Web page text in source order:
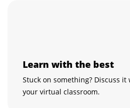
Learn with the best
Stuck on something? Discuss
your virtual classroom.